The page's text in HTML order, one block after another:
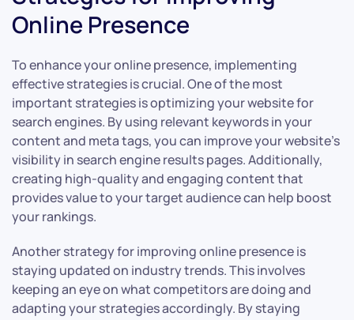
Online Presence
To enhance your online presence, implementing
effective strategies is crucial. One of the most
important strategies is optimizing your website for
search engines. By using relevant keywords in your
content and meta tags, you can improve your website’s
visibility in search engine results pages. Additionally,
creating high-quality and engaging content that
provides value to your target audience can help boost
your rankings.
Another strategy for improving online presence is
staying updated on industry trends. This involves
keeping an eye on what competitors are doing and
adapting your strategies accordingly. By staying